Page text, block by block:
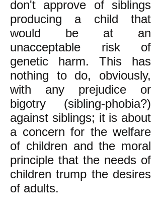
don't approve of siblings
producing a child that
would be at an
unacceptable risk of
genetic harm. This has
nothing to do, obviously,
with any prejudice or
bigotry (sibling-phobia?)
against siblings; it is about
a concern for the welfare
of children and the moral
principle that the needs of
children trump the desires
of adults.